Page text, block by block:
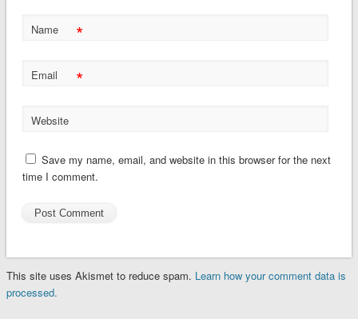
Name *
Email *
Website
Save my name, email, and website in this browser for the next
time I comment.
This site uses Akismet to reduce spam. Learn how your comment data is
processed.